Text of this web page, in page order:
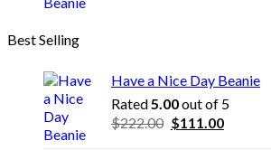
Best Selling
Have a Nice Day Beanie
Rated5.00out of 5
$222.00 Original
$111.00Current